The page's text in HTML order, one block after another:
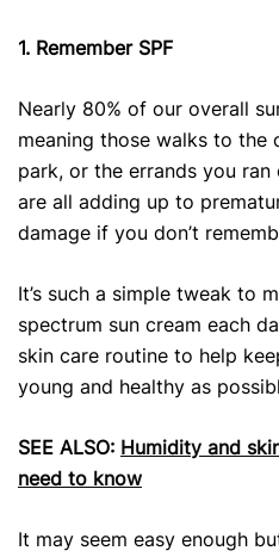
1. Remember SPF
Nearly 80% of our overall
meaning those walks to the
park, or the errands you
are all adding up to
damage if you don’t
It’s such a simple tweak to
spectrum sun cream each
skin care routine to help
young and healthy as
SEE ALSO: Humidity and
need to know
It may seem easy enough